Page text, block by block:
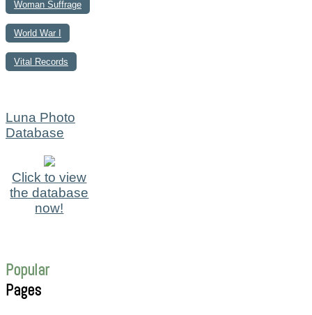
Woman Suffrage
World War I
Vital Records
Luna Photo
Database
Click to view
the database
now!
Popular
Pages